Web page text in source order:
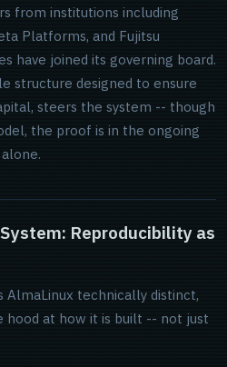
from institutions including
Platforms, and Fujitsu
have joined its governing board.
structure designed to ensure
steers the system -- though
the proof is in the ongoing
Reproducibility as
AlmaLinux technically distinct,
hood at how it is built -- not just